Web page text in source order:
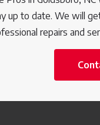
up to date. We will
repairs and